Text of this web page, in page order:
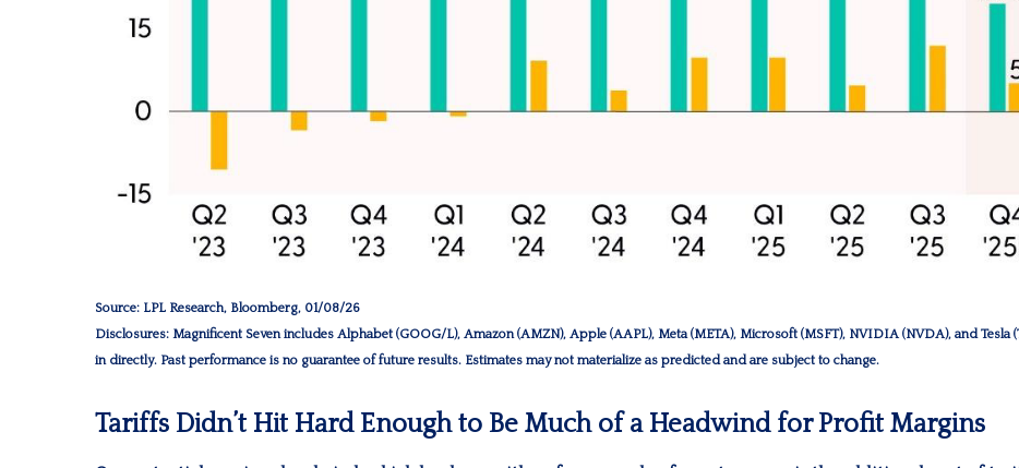
Source: LPL Research, Bloomberg, 01/08/26
Disclosures: Magnificent Seven includes Alphabet (GOOG/L), Amazon (AMZN), Apple (AAPL), Meta (META), Microsoft (MSFT), NVIDIA (NVDA), and
in directly. Past performance is no guarantee of future results. Estimates may not materialize as predicted and are subject to change.
Tariffs Didn’t Hit Hard Enough to Be Much of a Headwind for Profit Margins